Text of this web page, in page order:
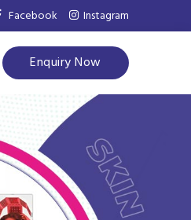
Facebook Instagram
Enquiry Now